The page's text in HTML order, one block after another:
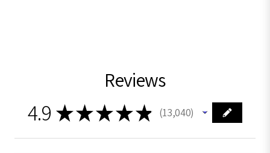
Reviews
4.9 ★★★★★ 13,040
13040